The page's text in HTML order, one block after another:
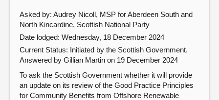
Asked by: Audrey Nicoll, MSP for Aberdeen South and
North Kincardine, Scottish National Party
Date lodged: Wednesday, 18 December 2024
Current Status: Initiated by the Scottish Government.
Answered by Gillian Martin on 19 December 2024
To ask the Scottish Government whether it will provide
an update on its review of the Good Practice Principles
for Community Benefits from Offshore Renewable